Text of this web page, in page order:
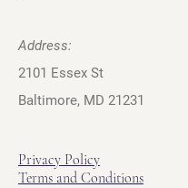
Address:
2101 Essex St
Baltimore, MD 21231
Privacy Policy
Terms and Conditions